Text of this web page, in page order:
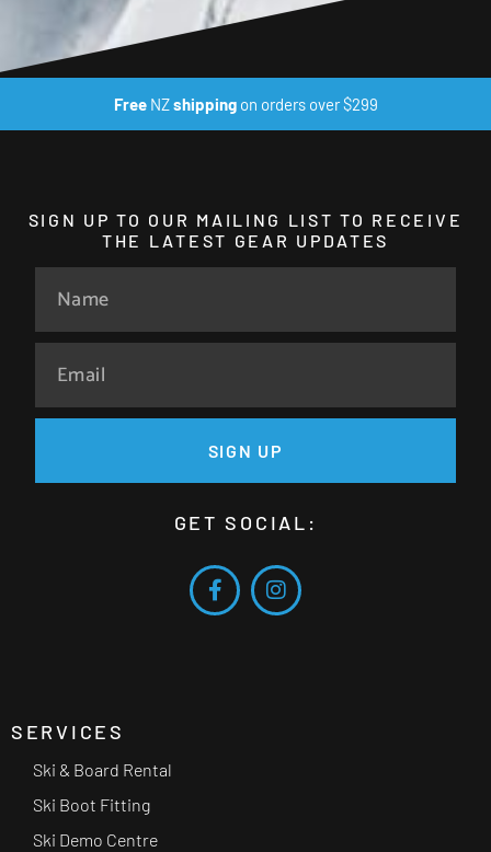
FreeNZshippingon orders over $299
SIGN UP TO OUR MAILING LIST TO RECEIVE
THE LATEST GEAR UPDATES
SIGN UP
GET SOCIAL:
SERVICES
Ski & Board Rental
Ski Boot Fitting
Ski Demo Centre